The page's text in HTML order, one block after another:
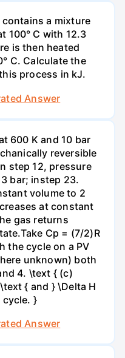
a mixture
100° C with 12.3
is then heated
C. Calculate the
process in kJ.
Answer
600 K and 10 bar
reversible
step 12, pressure
bar; instep 23.
volume to 2
at constant
gas returns
Cp = (7/2)R
the cycle on a PV
unknown) both
4. \text { (c)
{ and } \Delta H
}
Answer